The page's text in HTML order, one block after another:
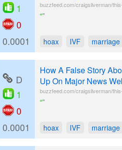
1
0
0.0001
buzzfeed.com/craigsilverman/
“”
hoax IVF marriage
D
1
0
0.0001
How A False Story
Up On Major News
buzzfeed.com/craigsilverman/
“”
hoax IVF marriage